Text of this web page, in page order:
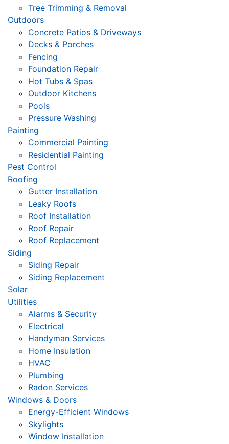
Tree Trimming & Removal
Outdoors
Concrete Patios & Driveways
Decks & Porches
Fencing
Foundation Repair
Hot Tubs & Spas
Outdoor Kitchens
Pools
Pressure Washing
Painting
Commercial Painting
Residential Painting
Pest Control
Roofing
Gutter Installation
Leaky Roofs
Roof Installation
Roof Repair
Roof Replacement
Siding
Siding Repair
Siding Replacement
Solar
Utilities
Alarms & Security
Electrical
Handyman Services
Home Insulation
HVAC
Plumbing
Radon Services
Windows & Doors
Energy-Efficient Windows
Skylights
Window Installation